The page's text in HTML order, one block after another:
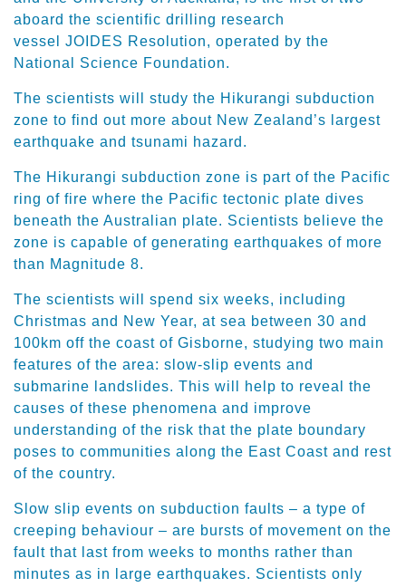
aboard the scientific drilling research
vessel JOIDES Resolution, operated by the
National Science Foundation.
The scientists will study the Hikurangi subduction
zone to find out more about New Zealand’s largest
earthquake and tsunami hazard.
The Hikurangi subduction zone is part of the Pacific
ring of fire where the Pacific tectonic plate dives
beneath the Australian plate. Scientists believe the
zone is capable of generating earthquakes of more
than Magnitude 8.
The scientists will spend six weeks, including
Christmas and New Year, at sea between 30 and
100km off the coast of Gisborne, studying two main
features of the area: slow-slip events and
submarine landslides. This will help to reveal the
causes of these phenomena and improve
understanding of the risk that the plate boundary
poses to communities along the East Coast and rest
of the country.
Slow slip events on subduction faults – a type of
creeping behaviour – are bursts of movement on the
fault that last from weeks to months rather than
minutes as in large earthquakes. Scientists only